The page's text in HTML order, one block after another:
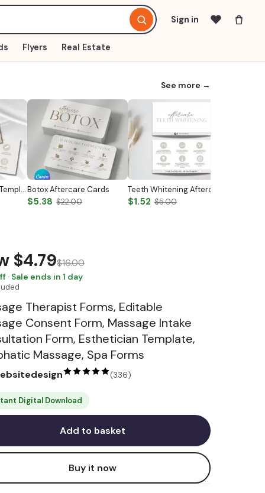
Sign in
Flyers Real Estate
See more →
Nail Aftercare Card TemplateBotox Aftercare Cards
$5.38 $22.00 $1.52 $5.00
$4.79$16.00
· Sale ends in 1 day
Therapist Forms, Editable
Consent Form, Massage Intake
Form, Esthetician Template,
Massage, Spa Forms
(336)
Digital Download
Add to basket
Buy it now